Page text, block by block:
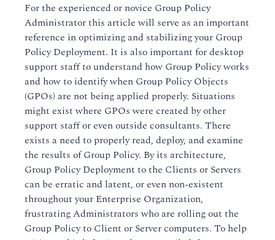
For the experienced or novice Group Policy
Administrator this article will serve as an important
reference in optimizing and stabilizing your Group
Policy Deployment. It is also important for desktop
support staff to understand how Group Policy works
and how to identify when Group Policy Objects
(GPOs) are not being applied properly. Situations
might exist where GPOs were created by other
support staff or even outside consultants. There
exists a need to properly read, deploy, and examine
the results of Group Policy. By its architecture,
Group Policy Deployment to the Clients or Servers
can be erratic and latent, or even non-existent
throughout your Enterprise Organization,
frustrating Administrators who are rolling out the
Group Policy to Client or Server computers. To help